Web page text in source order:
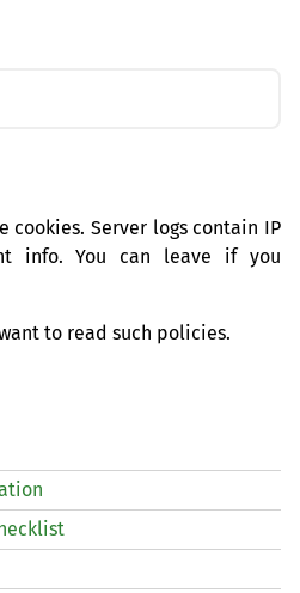
cookies. Server logs contain IP
info. You can leave if you
to read such policies.